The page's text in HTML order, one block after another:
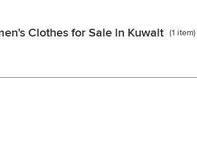
Clothes for Sale in Kuwait (1 item)